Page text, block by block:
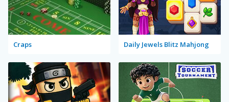
Craps Daily Jewels Blitz Mahjong